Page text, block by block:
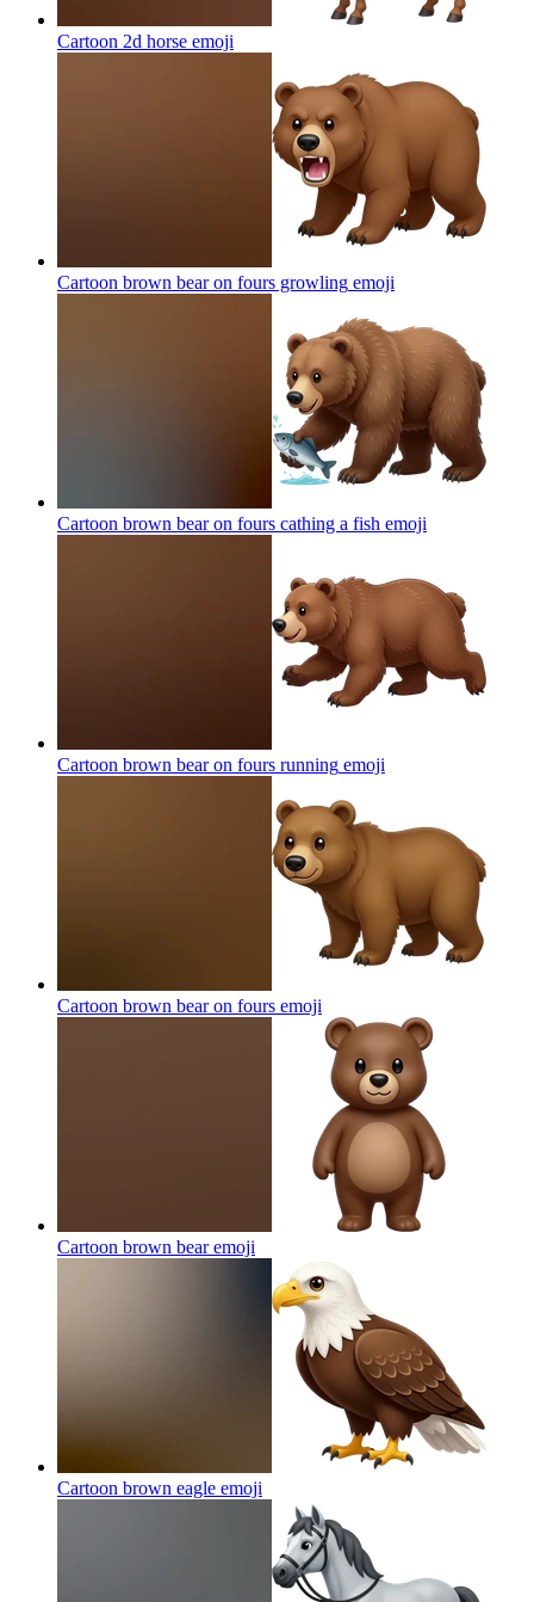
Cartoon 2d horse emoji
Cartoon brown bear on fours growling emoji
Cartoon brown bear on fours cathing a fish emoji
Cartoon brown bear on fours running emoji
Cartoon brown bear on fours emoji
Cartoon brown bearemoji
Cartoon brown eagle emoji